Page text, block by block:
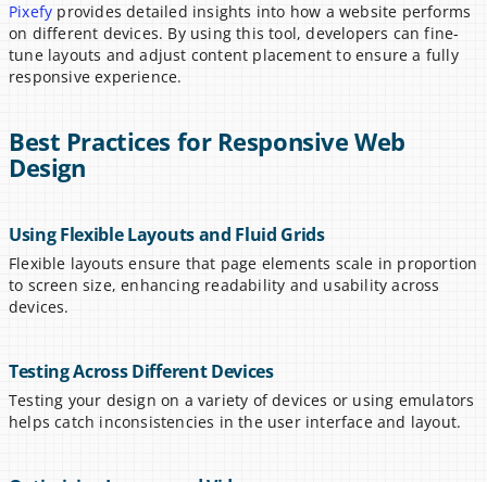
Pixefy provides detailed insights into how a website performs
on different devices. By using this tool, developers can fine-
tune layouts and adjust content placement to ensure a fully
responsive experience.
Best Practices for Responsive Web
Design
Using Flexible Layouts and Fluid Grids
Flexible layouts ensure that page elements scale in proportion
to screen size, enhancing readability and usability across
devices.
Testing Across Different Devices
Testing your design on a variety of devices or using emulators
helps catch inconsistencies in the user interface and layout.